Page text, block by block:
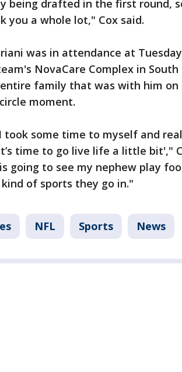
being drafted in the first round,
you a whole lot," Cox said.
was in attendance at
NovaCare Complex in South
entire family that was with him
moment.
took some time to myself and
time to go live life a little bit',"
going to see my nephew play
of sports they go in."
NFL Sports News